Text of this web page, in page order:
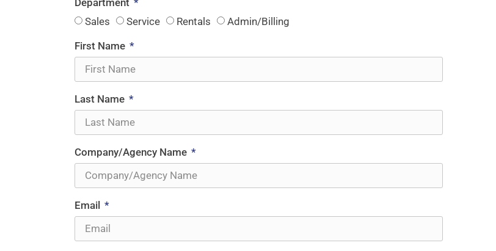
Sales
Service Rentals
Admin/Billing
First Name
Last Name
Company/Agency Name
Email